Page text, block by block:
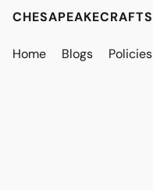
CHESAPEAKECRAFTS
Home Blogs Policies